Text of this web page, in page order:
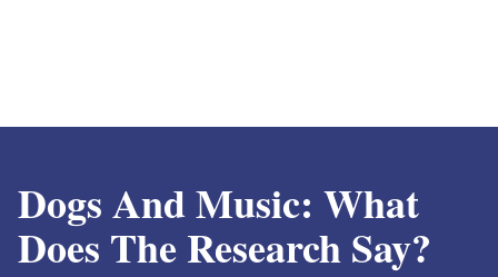
Dogs And Music: What
Does The Research Say?